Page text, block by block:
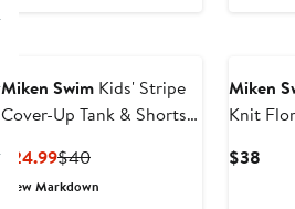
Miken Swim Kids' Stripe
Cover-Up Tank & Shorts
$24.99Current
Price
$40Previous
Price
New Markdown
Miken
Knit
$38